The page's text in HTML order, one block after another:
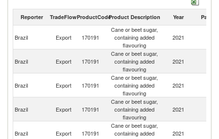
2021
Reporter TradeFlowProductCodeProduct Description Year Partner
Brazil Export 170191
Cane or beet sugar,
containing added
flavouring
2021
Brazil Export 170191
Cane or beet sugar,
containing added
flavouring
2021
Brazil Export 170191
Cane or beet sugar,
containing added
flavouring
2021
Brazil Export 170191
Cane or beet sugar,
containing added
flavouring
2021
Brazil Export 170191
Cane or beet sugar,
containing added
2021